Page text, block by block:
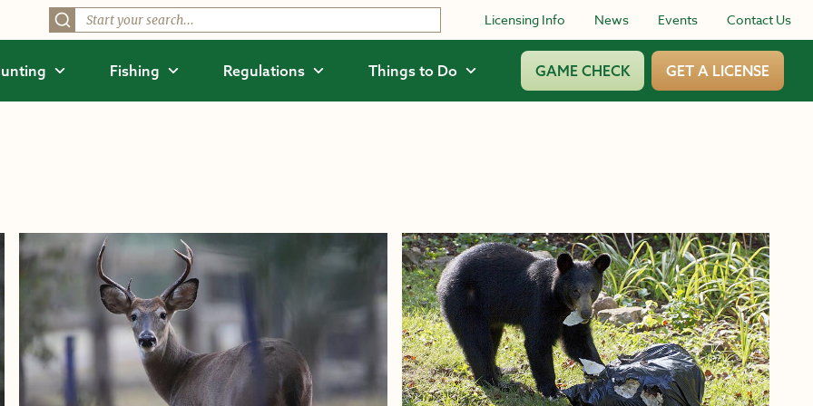
Licensing Info News Events Contact Us
Fishing Regulations Things to Do GAME CHECK GET A LICENSE